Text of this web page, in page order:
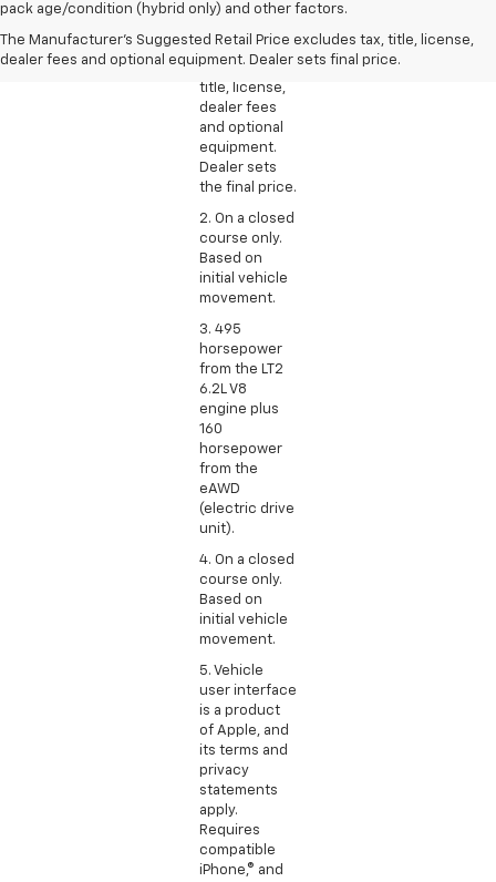
pack age/condition (hybrid only) and other factors.
The Manufacturer's Suggested Retail Price excludes tax, title, license,
dealer fees and optional equipment. Dealer sets final price.
Manufacturer’s
Retail Price
excludes tax,
title, license,
dealer fees
and optional
equipment.
Dealer sets
the final price.
2. On a closed
course only.
Based on
initial vehicle
movement.
3. 495
horsepower
from the LT2
6.2L V8
engine plus
160
horsepower
from the
eAWD
(electric drive
unit).
4. On a closed
course only.
Based on
initial vehicle
movement.
5. Vehicle
user interface
is a product
of Apple, and
its terms and
privacy
statements
apply.
Requires
compatible
iPhone,® and